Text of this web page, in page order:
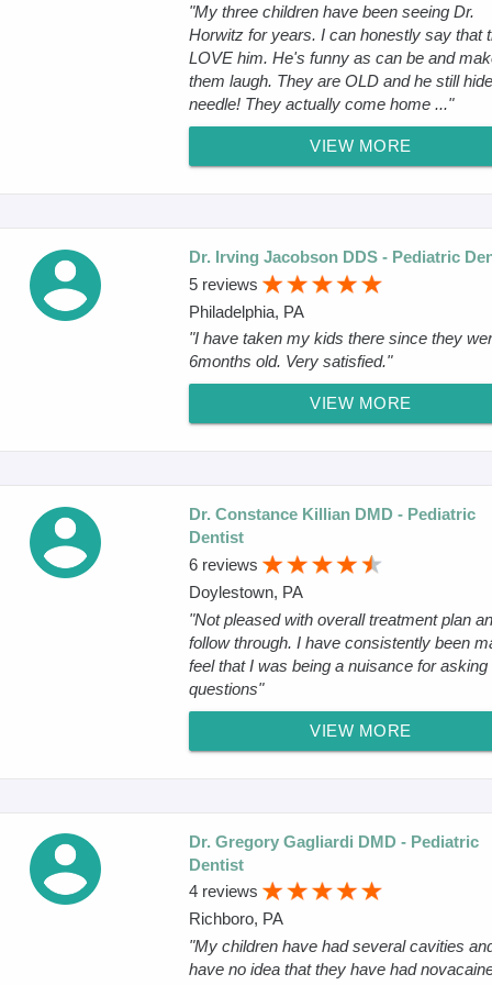
"My three children have been seeing Dr.
Horwitz for years. I can honestly say that
LOVE him. He's funny as can be and
them laugh. They are OLD and he still
needle! They actually come home ..."
VIEW MORE
Dr. Irving Jacobson DDS - Pediatric
5 reviews
Philadelphia, PA
"I have taken my kids there since they
6months old. Very satisfied."
VIEW MORE
Dr. Constance Killian DMD - Pediatric
Dentist
6 reviews
Doylestown, PA
"Not pleased with overall treatment plan
follow through. I have consistently been
feel that I was being a nuisance for asking
questions"
VIEW MORE
Dr. Gregory Gagliardi DMD - Pediatric
Dentist
4 reviews
Richboro, PA
"My children have had several cavities
have no idea that they have had